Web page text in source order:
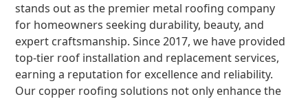
stands out as the premier metal roofing company
for homeowners seeking durability, beauty, and
expert craftsmanship. Since 2017, we have provided
top-tier roof installation and replacement services,
earning a reputation for excellence and reliability.
Our copper roofing solutions not only enhance the